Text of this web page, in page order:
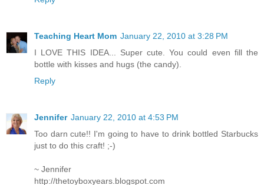
Teaching Heart Mom January 22, 2010 at 3:28 PM
I LOVE THIS IDEA... Super cute. You could even fill the
bottle with kisses and hugs (the candy).
Reply
Jennifer January 22, 2010 at 4:53 PM
Too darn cute!! I'm going to have to drink bottled Starbucks
just to do this craft! ;-)
~ Jennifer
http://thetoyboxyears.blogspot.com